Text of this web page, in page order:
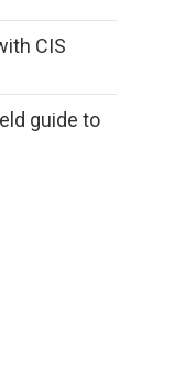
CIS
guide to